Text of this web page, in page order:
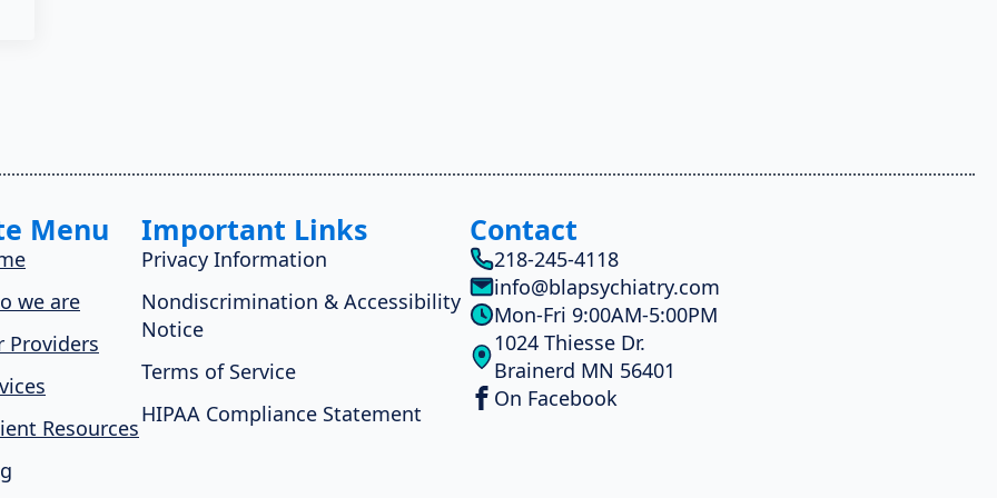
Menu
we are
Providers
Resources
Important Links
Privacy Information
Nondiscrimination & Accessibility
Notice
Terms of Service
HIPAA Compliance Statement
Contact
218-245-4118
info@blapsychiatry.com
Mon-Fri 9:00AM-5:00PM
1024 Thiesse Dr.
Brainerd MN 56401
On Facebook